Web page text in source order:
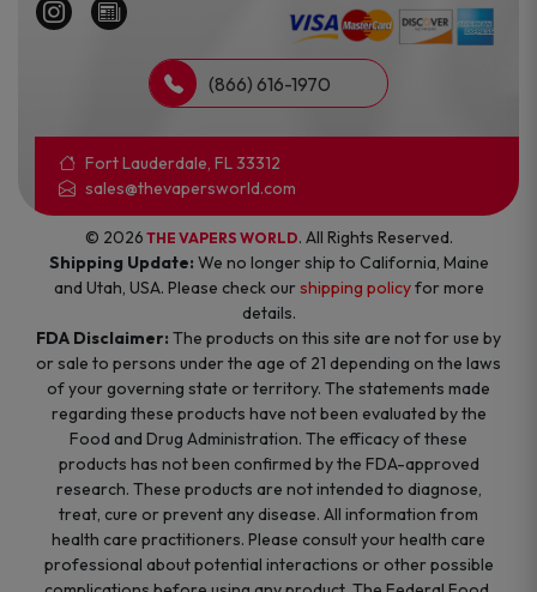
(866) 616-1970
Fort Lauderdale, FL 33312
sales@thevapersworld.com
© 2026 THE VAPERS WORLD. All Rights Reserved.
Shipping Update: We no longer ship to California, Maine
and Utah, USA. Please check ourshipping policyfor more
details.
FDA Disclaimer: The products on this site are not for use by
or sale to persons under the age of 21 depending on the laws
of your governing state or territory. The statements made
regarding these products have not been evaluated by the
Food and Drug Administration. The efficacy of these
products has not been confirmed by the FDA-approved
research. These products are not intended to diagnose,
treat, cure or prevent any disease. All information from
health care practitioners. Please consult your health care
professional about potential interactions or other possible